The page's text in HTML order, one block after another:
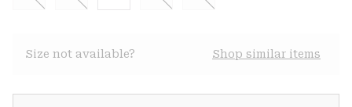
Size not available? Shop similar items